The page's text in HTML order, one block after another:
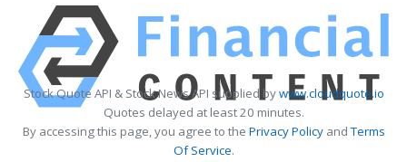
Stock Quote API & Stock News API supplied bywww.cloudquote.io
Quotes delayed at least 20 minutes.
By accessing this page, you agree to the Privacy PolicyandTerms
Of Service.